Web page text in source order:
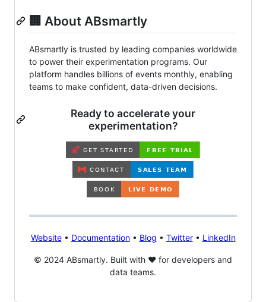
🏢 About ABsmartly
ABsmartly is trusted by leading companies worldwide
to power their experimentation programs. Our
platform handles billions of events monthly, enabling
teams to make confident, data-driven decisions.
Ready to accelerate your
experimentation?
Website• Documentation• Blog • Twitter• LinkedIn
© 2024 ABsmartly. Built with ❤️ for developers and
data teams.